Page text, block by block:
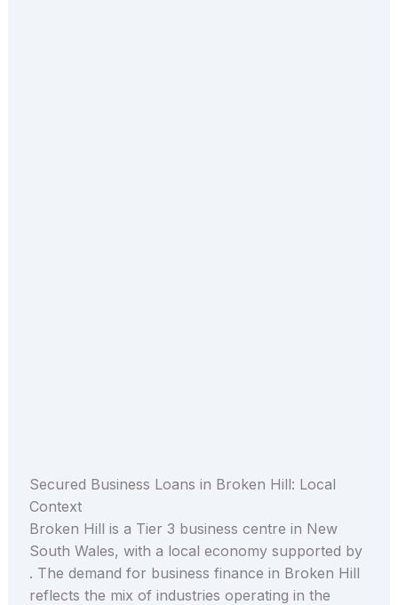
Secured Business Loans in Broken Hill: Local
Context
Broken Hill is a Tier 3 business centre in New
South Wales, with a local economy supported by
. The demand for business finance in Broken Hill
reflects the mix of industries operating in the